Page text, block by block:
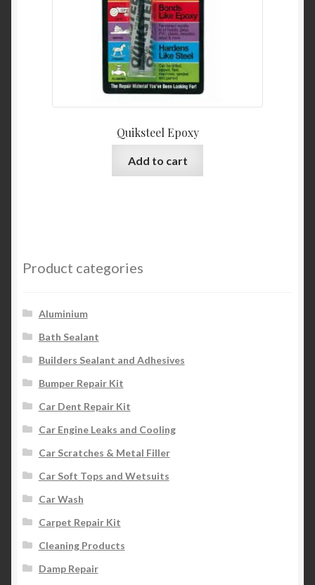
Quiksteel Epoxy
Add to cart
Product categories
Aluminium
Bath Sealant
Builders Sealant and Adhesives
Bumper Repair Kit
Car Dent Repair Kit
Car Engine Leaks and Cooling
Car Scratches & Metal Filler
Car Soft Tops and Wetsuits
Car Wash
Carpet Repair Kit
Cleaning Products
Damp Repair